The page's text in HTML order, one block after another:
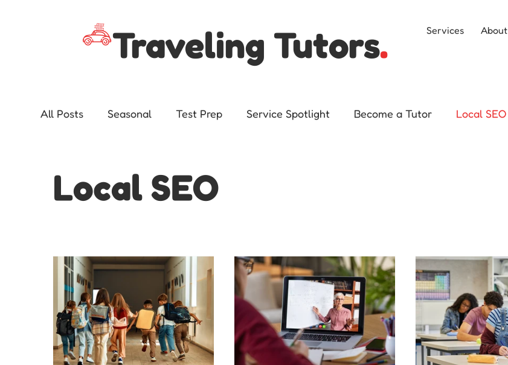
Traveling Tutors. Services About
All Posts Seasonal Test Prep Service Spotlight Become a Tutor Local SEO
Local SEO